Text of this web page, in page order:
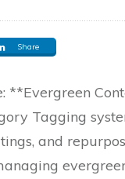
Share
**Evergreen
Tagging
and